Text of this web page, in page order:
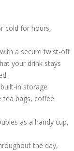
cold for hours,
a secure twist-off
your drink stays
in storage
tea bags, coffee
as a handy cup,
the day,